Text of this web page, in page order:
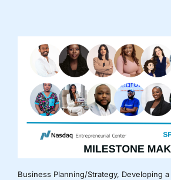
Business Planning/Strategy, Developing